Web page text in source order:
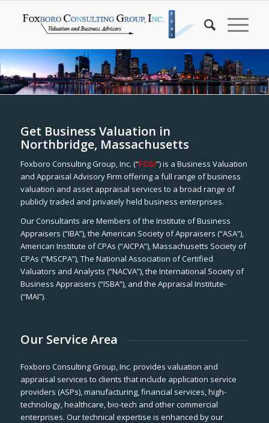
Get Business Valuation in
Northbridge, Massachusetts
Foxboro Consulting Group, Inc. (“FCGI”) is a Business Valuation
and Appraisal Advisory Firm offering a full range of business
valuation and asset appraisal services to a broad range of
publicly traded and privately held business enterprises.
Our Consultants are Members of the Institute of Business
Appraisers (“IBA”), the American Society of Appraisers (“ASA”),
American Institute of CPAs (“AICPA”), Massachusetts Society of
CPAs (“MSCPA”), The National Association of Certified
Valuators and Analysts (“NACVA”), the International Society of
Business Appraisers (“ISBA”), and the Appraisal Institute-
(“MAI”).
Our Service Area
Foxboro Consulting Group, Inc. provides valuation and
appraisal services to clients that include application service
providers (ASPs), manufacturing, financial services, high-
technology, healthcare, bio-tech and other commercial
enterprises. Our technical expertise is enhanced by our